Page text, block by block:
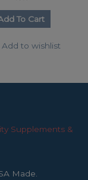
To Cart
Add to wishlist
Supplements &
Made.